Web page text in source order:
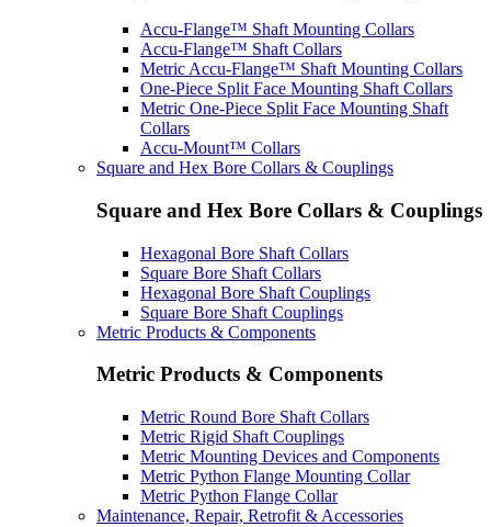
Accu-Flange™ Shaft Mounting Collars
Accu-Flange™ Shaft Collars
Metric Accu-Flange™ Shaft Mounting Collars
One-Piece Split Face Mounting Shaft Collars
Metric One-Piece Split Face Mounting Shaft
Collars
Accu-Mount™ Collars
Square and Hex Bore Collars & Couplings
Square and Hex Bore Collars & Couplings
Hexagonal Bore Shaft Collars
Square Bore Shaft Collars
Hexagonal Bore Shaft Couplings
Square Bore Shaft Couplings
Metric Products & Components
Metric Products & Components
Metric Round Bore Shaft Collars
Metric Rigid Shaft Couplings
Metric Mounting Devices and Components
Metric Python Flange Mounting Collar
Metric Python Flange Collar
Maintenance, Repair, Retrofit & Accessories